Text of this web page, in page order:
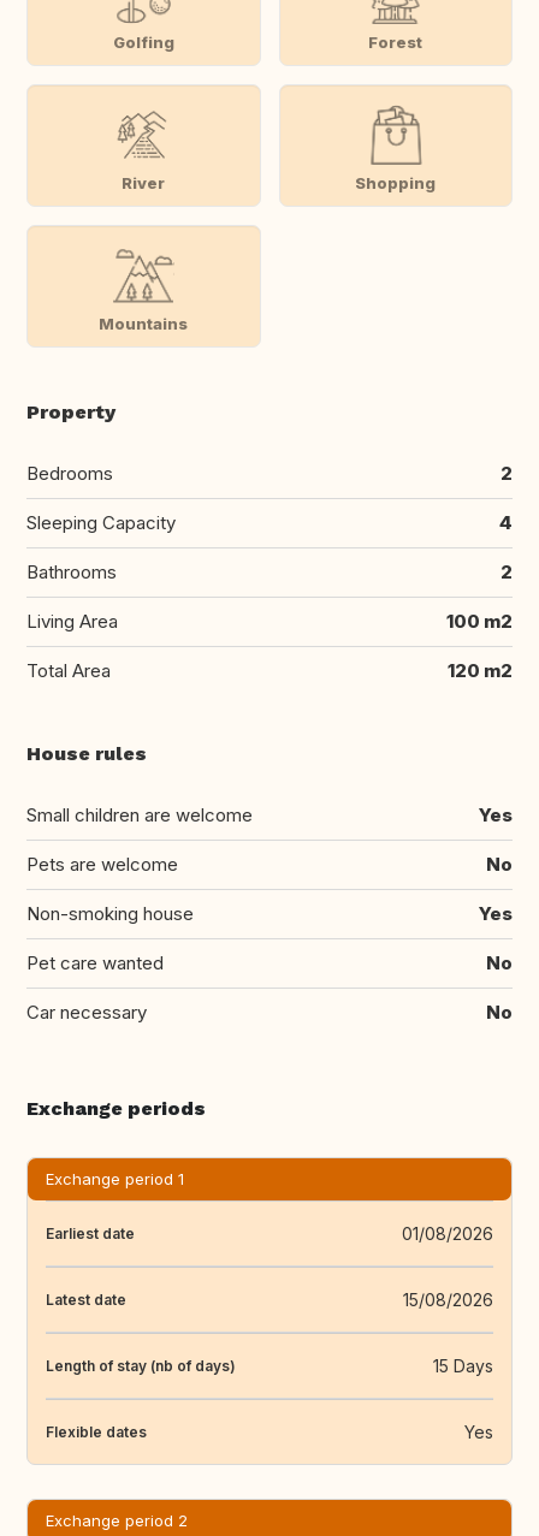
Golfing Forest
River Shopping
Mountains
Property
Bedrooms 2
Sleeping Capacity 4
Bathrooms 2
Living Area 100 m2
Total Area 120 m2
House rules
Small children are welcome Yes
Pets are welcome No
Non-smoking house Yes
Pet care wanted No
Car necessary No
Exchange periods
Exchange period 1
Earliest date 01/08/2026
Latest date 15/08/2026
Length of stay (nb of days) 15 Days
Flexible dates Yes
Exchange period 2